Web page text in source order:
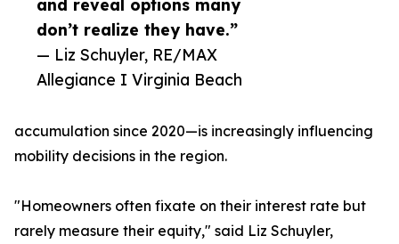
and reveal options many
don’t realize they have.”
— Liz Schuyler, RE/MAX
Allegiance I Virginia Beach
accumulation since 2020—is increasingly influencing
mobility decisions in the region.
"Homeowners often fixate on their interest rate but
rarely measure their equity," said Liz Schuyler,